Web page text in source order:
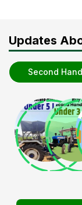
Updates
Second